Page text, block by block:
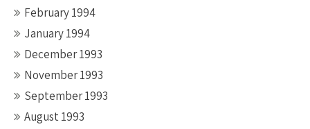
February 1994
January 1994
December 1993
November 1993
September 1993
August 1993